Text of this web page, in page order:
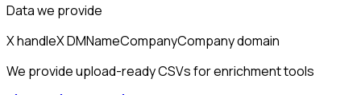
Data we provide
X handleX DMNameCompanyCompany domain
We provide upload-ready CSVs for enrichment tools